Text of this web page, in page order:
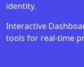
identity.
Interactive
tools for real-time